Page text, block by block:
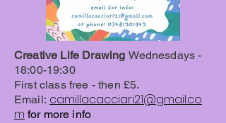
Creative Life Drawing Wednesdays -
18:00-19:30
First class free - then £5.
Email: camillacacciari21@gmail.co
m for more info